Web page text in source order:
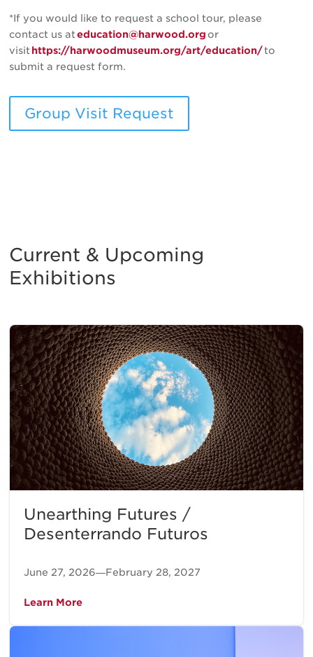
*If you would like to request a school tour, please
contact us ateducation@harwood.org or
visit https://harwoodmuseum.org/art/education/to
submit a request form.
Group Visit Request
Current & Upcoming
Exhibitions
Unearthing Futures /
Desenterrando Futuros
June 27, 2026—February 28, 2027
Learn More